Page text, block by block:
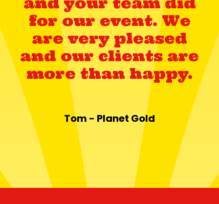
for our event. We
are very pleased
and our clients are
more than happy.
Tom - Planet Gold